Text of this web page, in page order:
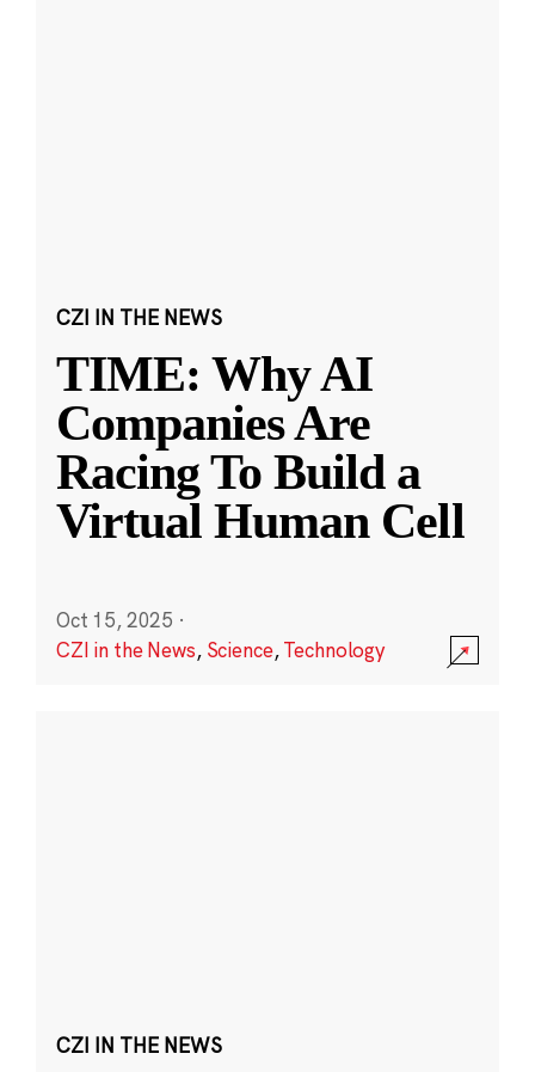
CZI IN THE NEWS
TIME: Why AI
Companies Are
Racing To Build a
Virtual Human Cell
Oct 15, 2025 ·
CZI in the News, Science,Technology
CZI IN THE NEWS